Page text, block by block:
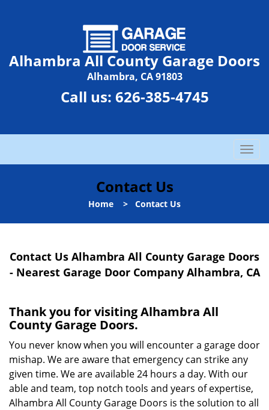
Alhambra All County Garage Doors
Alhambra, CA 91803
Call us: 626-385-4745
T
o
v
i
n
Contact Us
Home > Contact Us
Contact Us Alhambra All County Garage Doors
- Nearest Garage Door Company Alhambra, CA
Thank you for visiting Alhambra All
County Garage Doors.
You never know when you will encounter a garage door
mishap. We are aware that emergency can strike any
given time. We are available 24 hours a day. With our
able and team, top notch tools and years of expertise,
Alhambra All County Garage Doors is the solution to all